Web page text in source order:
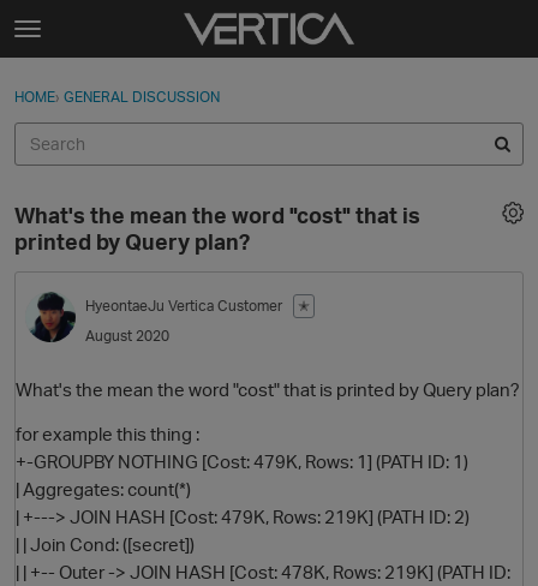
Skip to content
t
g
e
e
n
u
Sign In
Categories
Discussions
Best Of...
Sign In · Register
HOME› GENERAL DISCUSSION
What's the mean the word "cost" that is
printed by Query plan?
HyeontaeJu Vertica Customer
✭
August 2020
What's the mean the word "cost" that is printed by Query plan?
for example this thing :
+-GROUPBY NOTHING [Cost: 479K, Rows: 1] (PATH ID: 1)
| Aggregates: count(*)
| +---> JOIN HASH [Cost: 479K, Rows: 219K] (PATH ID: 2)
| | Join Cond: ([secret])
| | +-- Outer -> JOIN HASH [Cost: 478K, Rows: 219K] (PATH ID: